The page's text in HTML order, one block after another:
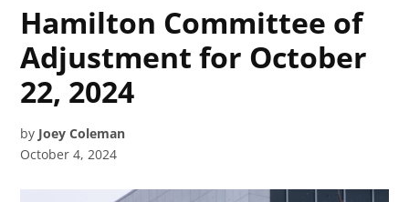
Hamilton Committee of
Adjustment for October
22, 2024
by Joey Coleman
October 4, 2024